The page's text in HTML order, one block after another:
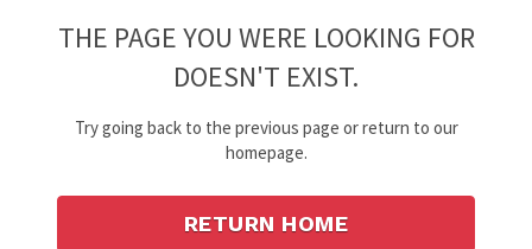
THE PAGE YOU WERE LOOKING FOR
DOESN'T EXIST.
Try going back to the previous page or return to our
homepage.
RETURN HOME